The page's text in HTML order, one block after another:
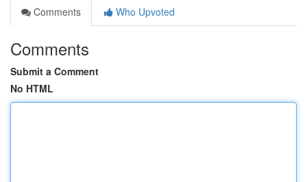
Comments
Who Upvoted
Comments
Submit a Comment
No HTML